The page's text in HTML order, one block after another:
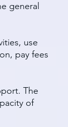
general
use
pay fees
The
of